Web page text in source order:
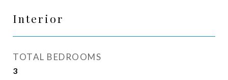
Interior
TOTAL BEDROOMS
3